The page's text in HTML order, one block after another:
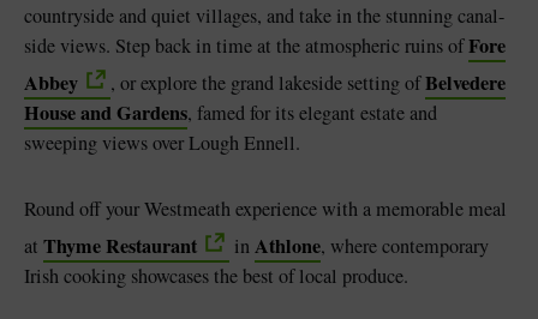
countryside and quiet villages, and take in the stunning canal-
side views. Step back in time at the atmospheric ruins ofFore
Abbey
, or explore the grand lakeside setting ofBelvedere
House and Gardens, famed for its elegant estate and
sweeping views over Lough Ennell.
Round off your Westmeath experience with a memorable meal
at Thyme Restaurant inAthlone, where contemporary
Irish cooking showcases the best of local produce.